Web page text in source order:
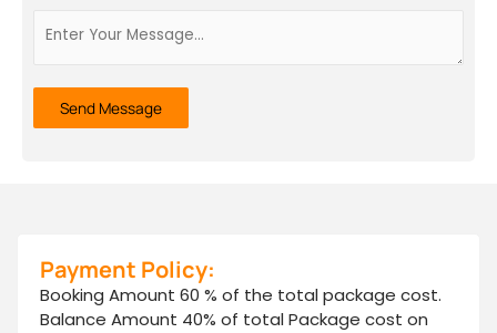
Send Message
Payment Policy:
Booking Amount 60 % of the total package cost.
Balance Amount 40% of total Package cost on